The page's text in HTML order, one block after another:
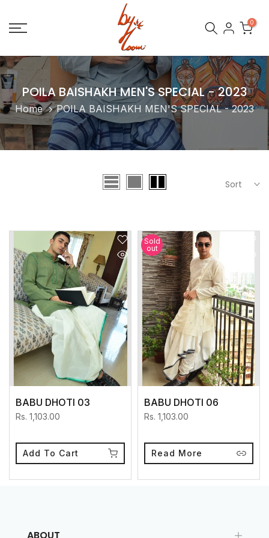
to
0
POILA BAISHAKH MEN'S SPECIAL - 2023
Home POILA BAISHAKH MEN'S SPECIAL - 2023
Sort
BABU DHOTI 03
Rs. 1,103.00
Add To Cart
Sold
out
BABU DHOTI 06
Rs. 1,103.00
Read More